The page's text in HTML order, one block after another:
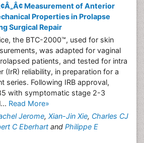
Measurement of Anterior
Properties in Prolapse
Surgical Repair
the BTC-2000™, used for skin
was adapted for vaginal
patients, and tested for intra
(IrR) reliability, in preparation for a
series. Following IRB approval,
with symptomatic stage 2-3
Read More»
Jerome, Xian-Jin Xie, Charles CJ
C Eberhart and Philippe E